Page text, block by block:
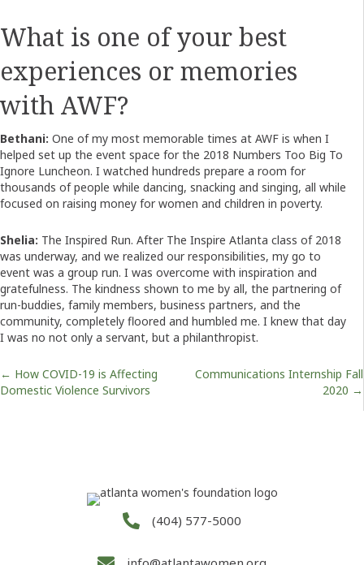
What is one of your best
experiences or memories
with AWF?
Bethani: One of my most memorable times at AWF is when I
helped set up the event space for the 2018 Numbers Too Big To
Ignore Luncheon. I watched hundreds prepare a room for
thousands of people while dancing, snacking and singing, all while
focused on raising money for women and children in poverty.
Shelia: The Inspired Run. After The Inspire Atlanta class of 2018
was underway, and we realized our responsibilities, my go to
event was a group run. I was overcome with inspiration and
gratefulness. The kindness shown to me by all, the partnering of
run-buddies, family members, business partners, and the
community, completely floored and humbled me. I knew that day
I was no not only a servant, but a philanthropist.
Posts
← How COVID-19 is Affecting
Domestic Violence Survivors
Communications Internship Fall
2020 →
(404) 577-5000